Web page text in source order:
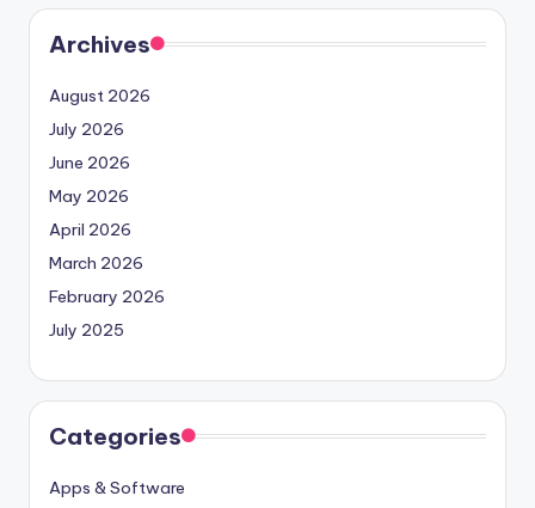
Archives
August 2026
July 2026
June 2026
May 2026
April 2026
March 2026
February 2026
July 2025
Categories
Apps & Software